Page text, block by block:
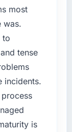
our next
could
our
for
most
was.
to
tense
incidents.
is